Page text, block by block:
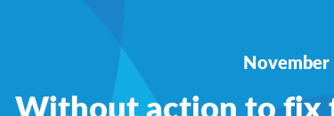
Without action to fix